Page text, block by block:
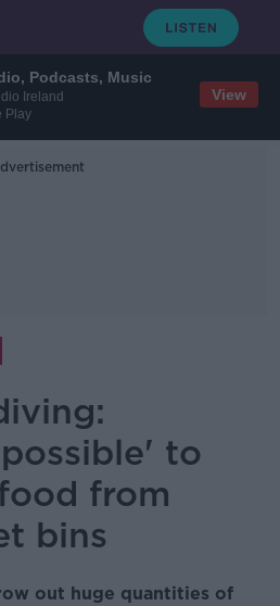
Podcasts, Music
Ireland
Play
View
to
from
bins
out huge quantities of